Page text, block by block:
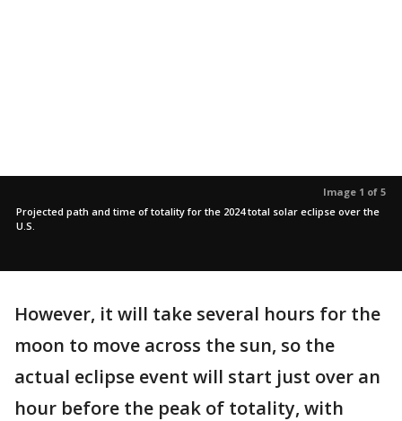
Image 1 of 5
Projected path and time of totality for the 2024 total solar eclipse over the
U.S.
However, it will take several hours for the
moon to move across the sun, so the
actual eclipse event will start just over an
hour before the peak of totality, with